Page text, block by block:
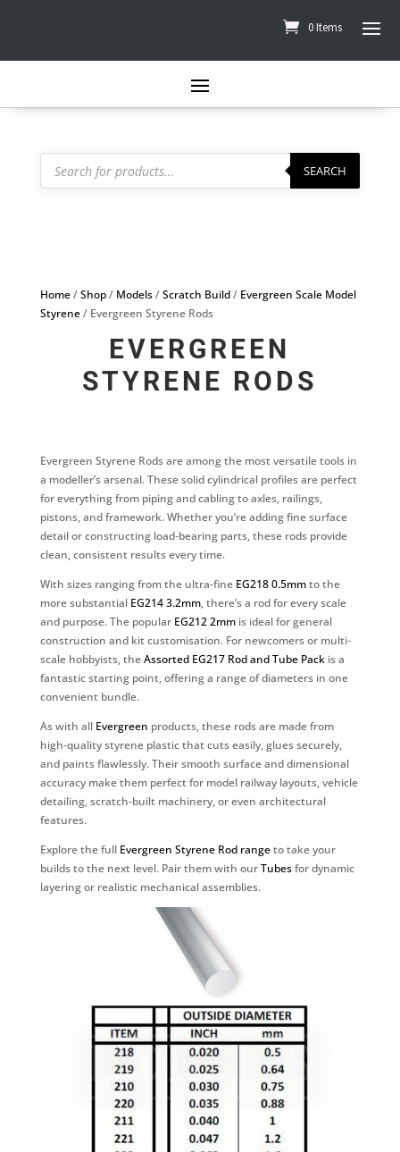
0 Items
Products
search SEARCH
Home/Shop/ Models/Scratch Build/ Evergreen Scale Model
Styrene/ Evergreen Styrene Rods
EVERGREEN
STYRENE RODS
Evergreen Styrene Rods are among the most versatile tools in
a modeller’s arsenal. These solid cylindrical profiles are perfect
for everything from piping and cabling to axles, railings,
pistons, and framework. Whether you’re adding fine surface
detail or constructing load-bearing parts, these rods provide
clean, consistent results every time.
With sizes ranging from the ultra-fine EG218 0.5mmto the
more substantial EG214 3.2mm, there’s a rod for every scale
and purpose. The popular EG212 2mmis ideal for general
construction and kit customisation. For newcomers or multi-
scale hobbyists, theAssorted EG217 Rod and Tube Packis a
fantastic starting point, offering a range of diameters in one
convenient bundle.
As with all Evergreen products, these rods are made from
high-quality styrene plastic that cuts easily, glues securely,
and paints flawlessly. Their smooth surface and dimensional
accuracy make them perfect for model railway layouts, vehicle
detailing, scratch-built machinery, or even architectural
features.
Explore the full Evergreen Styrene Rod rangeto take your
builds to the next level. Pair them with ourTubesfor dynamic
layering or realistic mechanical assemblies.